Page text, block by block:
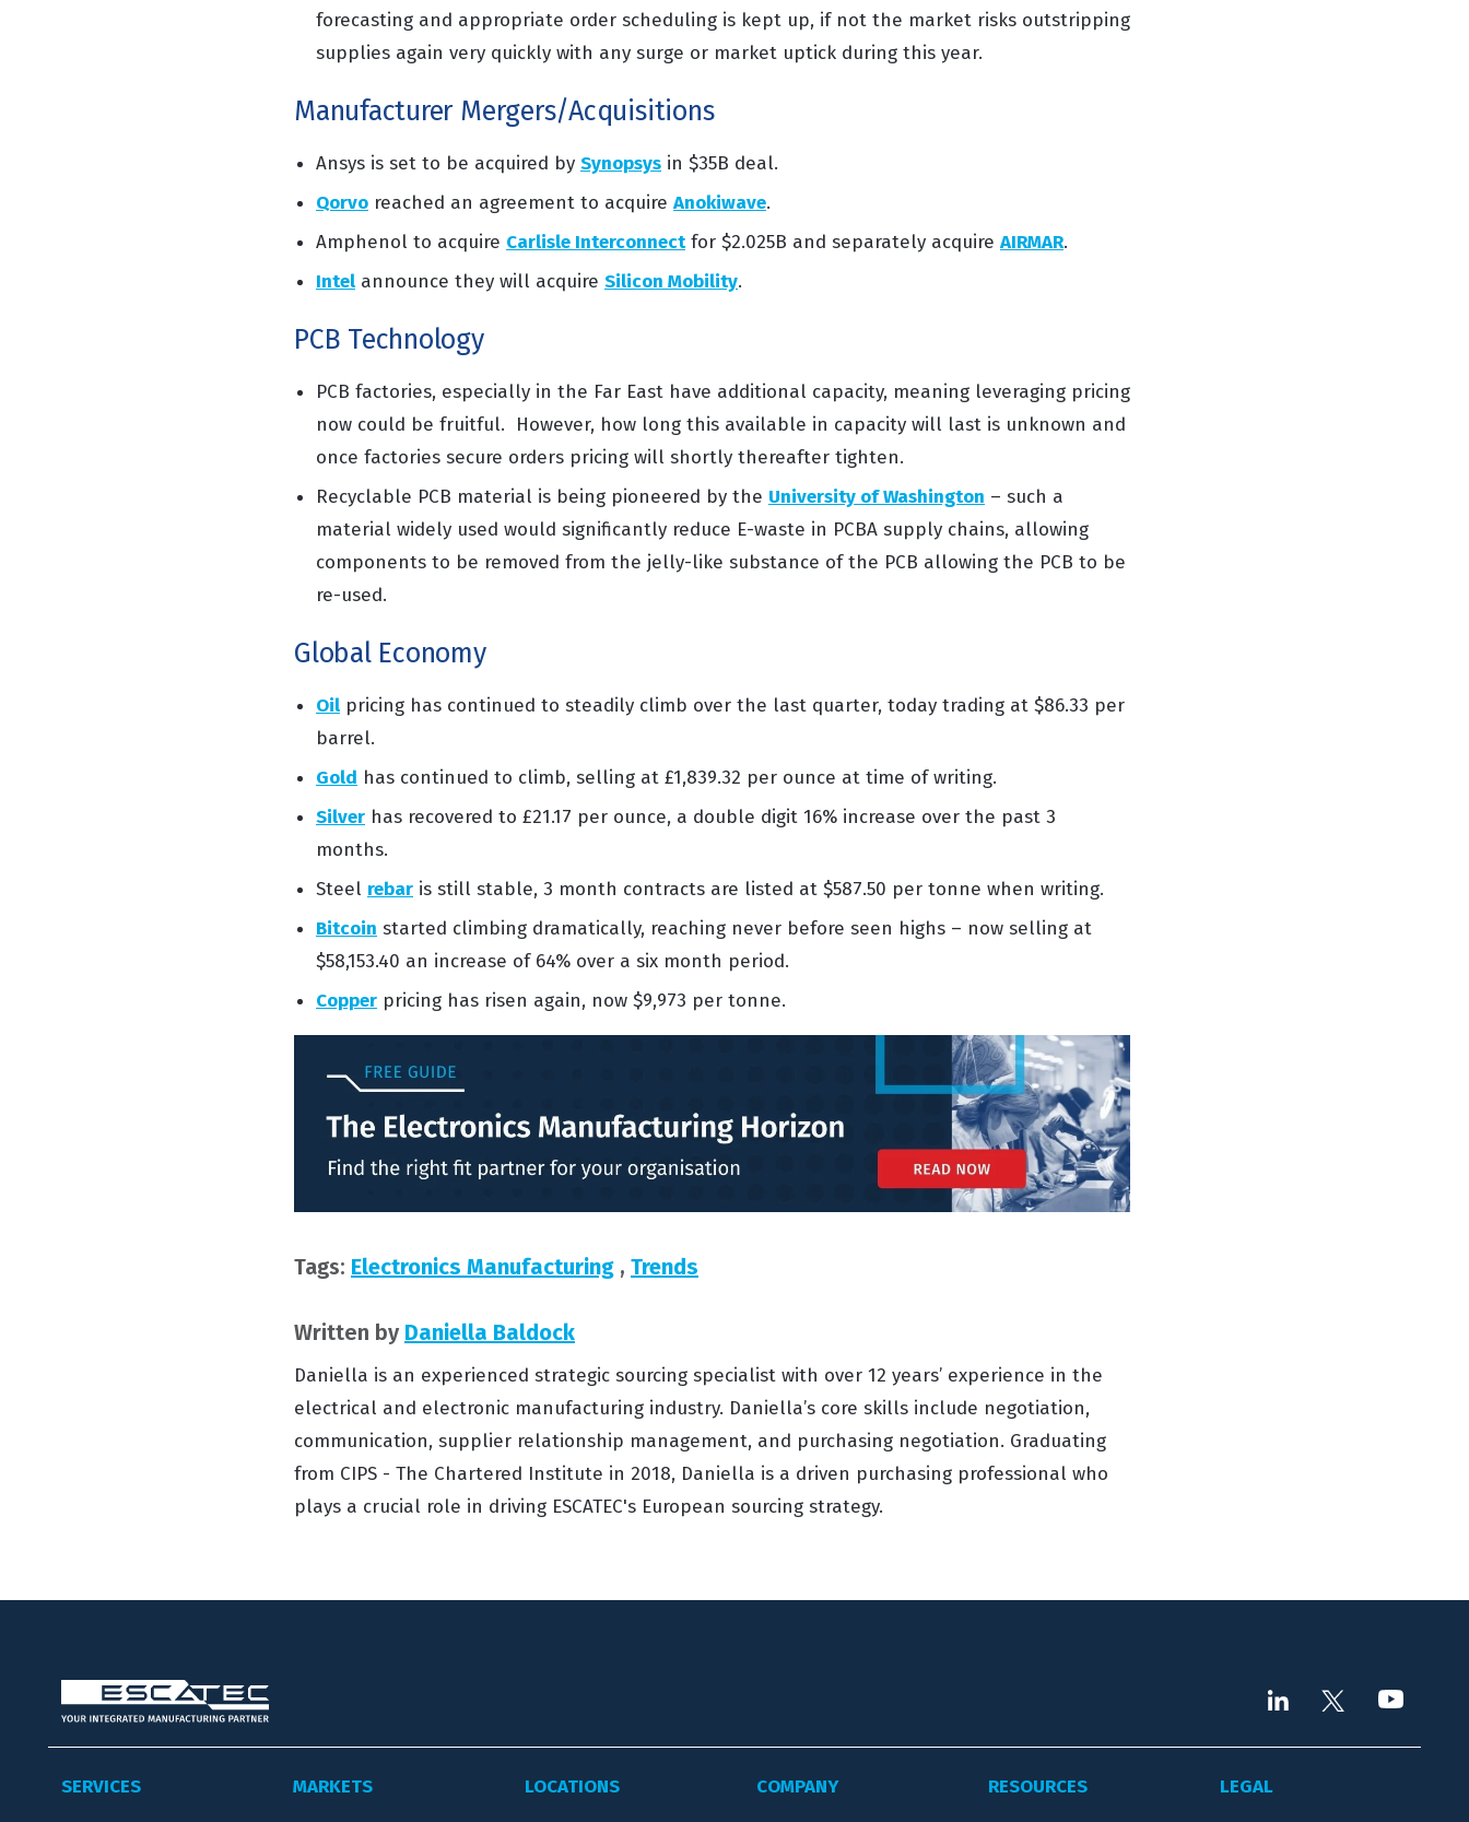
forecasting and appropriate order scheduling is kept up, if not the market risks outstripping
supplies again very quickly with any surge or market uptick during this year.
Manufacturer Mergers/Acquisitions
Ansys is set to be acquired by Synopsys in $35B deal.
Qorvo reached an agreement to acquire Anokiwave.
Amphenol to acquire Carlisle Interconnectfor $2.025B and separately acquire AIRMAR.
Intel announce they will acquire Silicon Mobility.
PCB Technology
PCB factories, especially in the Far East have additional capacity, meaning leveraging pricing
now could be fruitful. However, how long this available in capacity will last is unknown and
once factories secure orders pricing will shortly thereafter tighten.
Recyclable PCB material is being pioneered by the University of Washington – such a
material widely used would significantly reduce E-waste in PCBA supply chains, allowing
components to be removed from the jelly-like substance of the PCB allowing the PCB to be
re-used.
Global Economy
Oil pricing has continued to steadily climb over the last quarter, today trading at $86.33 per
barrel.
Gold has continued to climb, selling at £1,839.32 per ounce at time ofwriting.
Silver has recovered to £21.17 per ounce, a double digit 16% increase over the past 3
months.
Steel rebar is still stable, 3 month contracts are listed at $587.50 per tonne when writing.
Bitcoin started climbing dramatically, reaching never before seen highs – now selling at
$58,153.40 an increase of 64% over a six month period.
Copper pricing has risen again, now $9,973 per tonne.
Tags: Electronics Manufacturing , Trends
Written by Daniella Baldock
Daniella is an experienced strategic sourcing specialist with over 12 years’ experience in the
electrical and electronic manufacturing industry. Daniella’s core skills include negotiation,
communication, supplier relationship management, and purchasing negotiation. Graduating
from CIPS - The Chartered Institute in 2018, Daniella is a driven purchasing professional who
plays a crucial role in driving ESCATEC's European sourcing strategy.
SERVICES MARKETS LOCATIONS COMPANY RESOURCES LEGAL